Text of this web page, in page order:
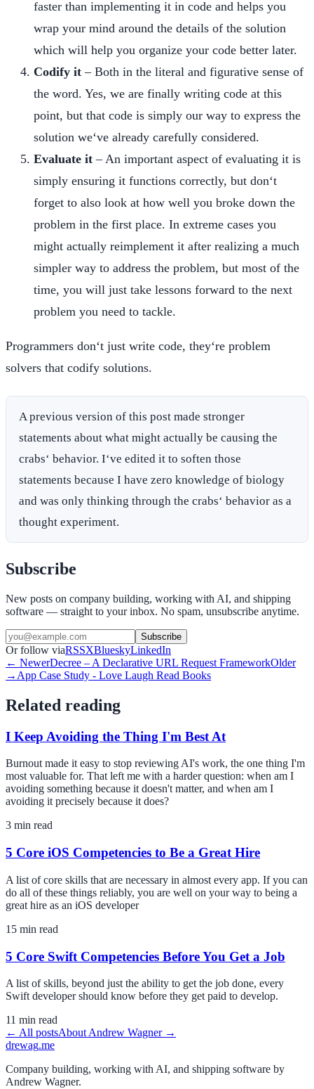
faster than implementing it in code and helps you
wrap your mind around the details of the solution
which will help you organize your code better later.
Codify it – Both in the literal and figurative sense of
the word. Yes, we are finally writing code at this
point, but that code is simply our way to express the
solution we‘ve already carefully considered.
Evaluate it – An important aspect of evaluating it is
simply ensuring it functions correctly, but don‘t
forget to also look at how well you broke down the
problem in the first place. In extreme cases you
might actually reimplement it after realizing a much
simpler way to address the problem, but most of the
time, you will just take lessons forward to the next
problem you need to tackle.
Programmers don‘t just write code, they‘re problem
solvers that codify solutions.
A previous version of this post made stronger
statements about what might actually be causing the
crabs‘ behavior. I‘ve edited it to soften those
statements because I have zero knowledge of biology
and was only thinking through the crabs‘ behavior as a
thought experiment.
Subscribe
New posts on company building, working with AI, and shipping
software — straight to your inbox. No spam, unsubscribe anytime.
Subscribe
Or follow viaRSSXBlueskyLinkedIn
← NewerDecree – A Declarative URL Request FrameworkOlder
→ App Case Study - Love Laugh Read Books
Related reading
I Keep Avoiding the Thing I'm Best At
Burnout made it easy to stop reviewing AI's work, the one thing I'm
most valuable for. That left me with a harder question: when am I
avoiding something because it doesn't matter, and when am I
avoiding it precisely because it does?
3 min read
5 Core iOS Competencies to Be a Great Hire
A list of core skills that are necessary in almost every app. If you can
do all of these things reliably, you are well on your way to being a
great hire as an iOS developer
15 min read
5 Core Swift Competencies Before You Get a Job
A list of skills, beyond just the ability to get the job done, every
Swift developer should know before they get paid to develop.
11 min read
← All postsAbout Andrew Wagner→
drewag.me
Company building, working with AI, and shipping software by
Andrew Wagner.